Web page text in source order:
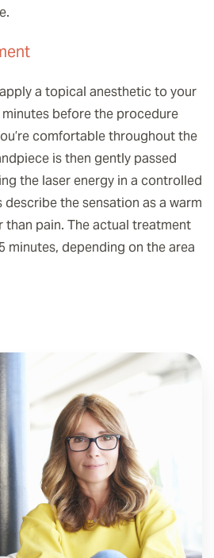
a topical anesthetic to your
before the procedure
comfortable throughout the
is then gently passed
the laser energy in a controlled
the sensation as a warm
than pain. The actual treatment
minutes, depending on the area